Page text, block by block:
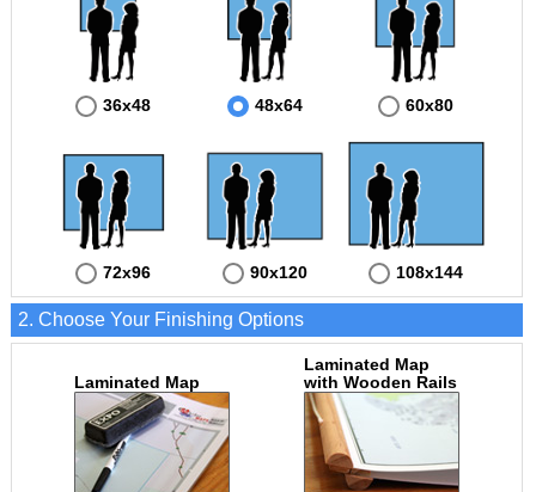
36x48 48x64 60x80
72x96 90x120 108x144
2. Choose Your Finishing Options
Laminated Map
Laminated Map
with Wooden Rails